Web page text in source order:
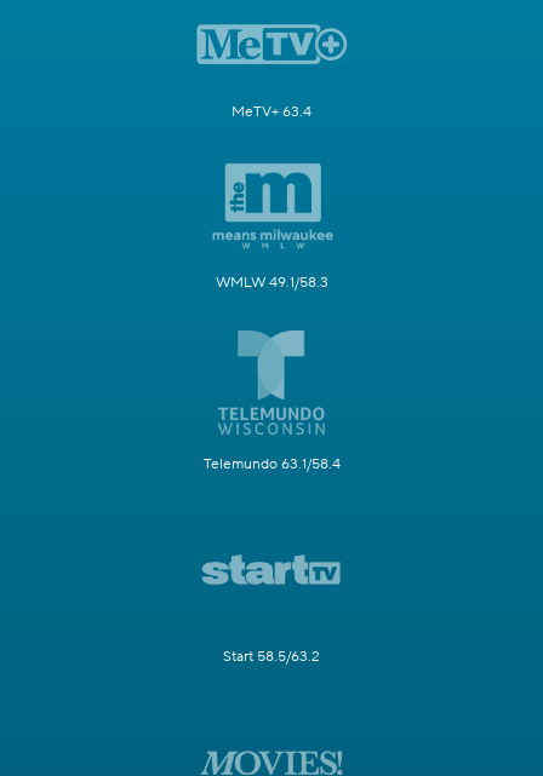
MeTV+ 63.4
WMLW 49.1/58.3
Telemundo 63.1/58.4
Start 58.5/63.2